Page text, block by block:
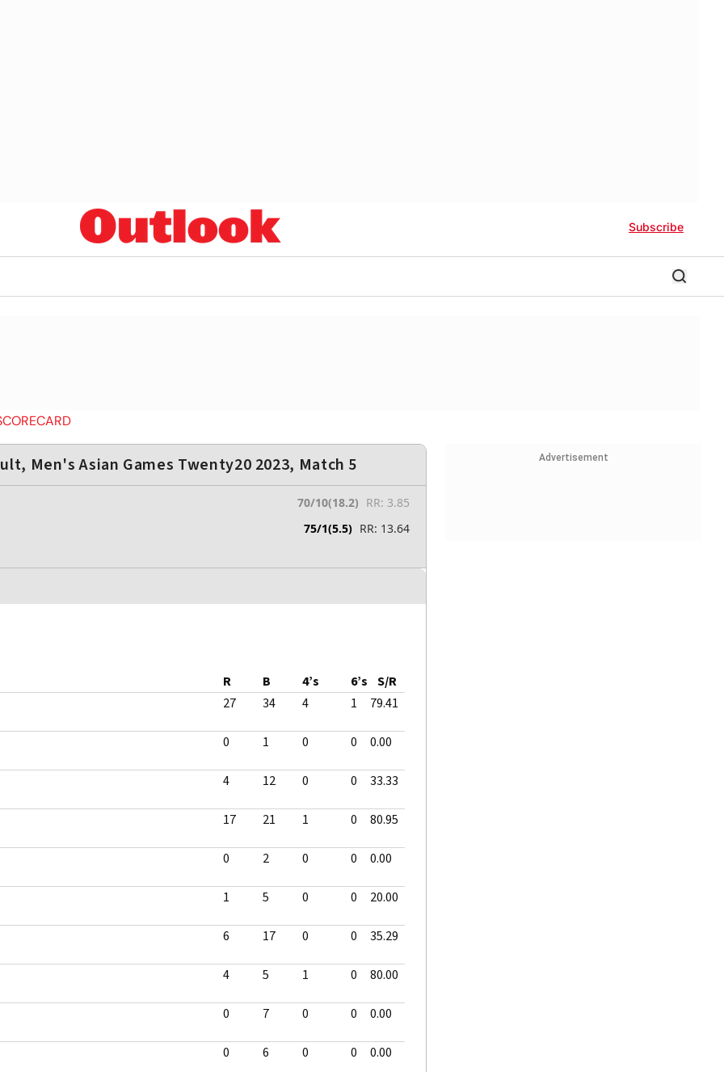
Subscribe
Men's Asian Games Twenty20 2023, Match 5
70/10(18.2) RR: 3.85
75/1(5.5) RR: 13.64
R B 4’s 6’s S/R
27 34 4 1 79.41
0 1 0 0 0.00
4 12 0 0 33.33
17 21 1 0 80.95
0 2 0 0 0.00
1 5 0 0 20.00
6 17 0 0 35.29
4 5 1 0 80.00
0 7 0 0 0.00
0 6 0 0 0.00
Advertisement